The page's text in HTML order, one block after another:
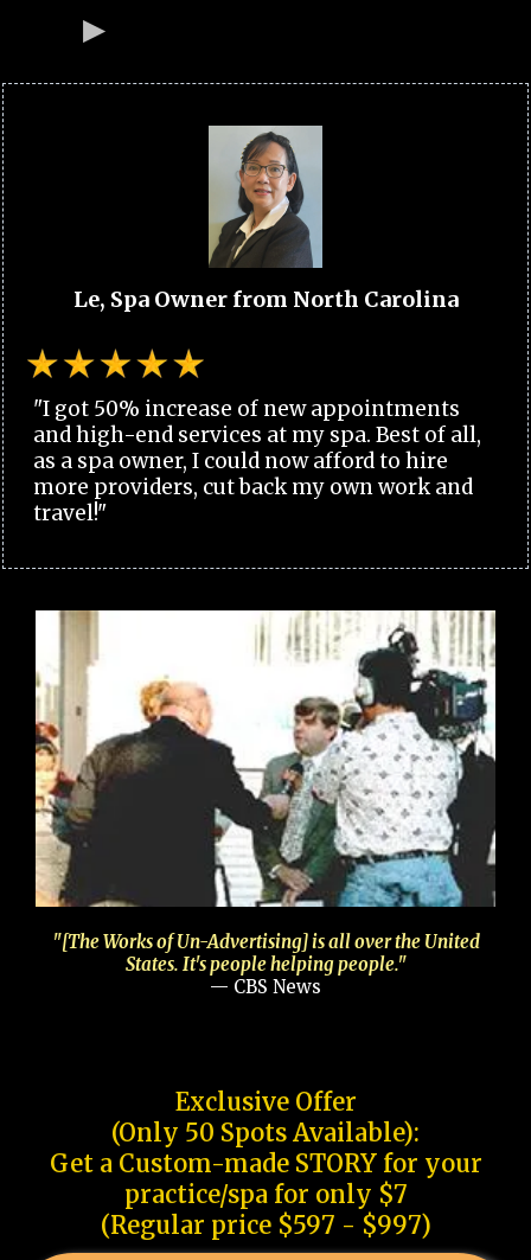
Le, Spa Owner from North Carolina
"I got 50% increase of new appointments
and high-end services at my spa. Best of all,
as a spa owner, I could now afford to hire
more providers, cut back my own work and
travel!"
"[The Works of Un-Advertising] is all over the United
States. It's people helping people."
— CBS News
Exclusive Offer
(Only 50 Spots Available):
Get a Custom-made STORY for your
practice/spa for only $7
(Regular price $597 - $997)